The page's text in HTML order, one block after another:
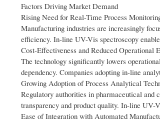
Factors Driving Market Demand
Rising Need for Real-Time Process
Manufacturing industries are increasingly
efficiency. In-line UV-Vis spectroscopy
Cost-Effectiveness and Reduced Operational
The technology significantly lowers
dependency. Companies adopting in-line
Growing Adoption of Process Analytical
Regulatory authorities in pharmaceutical and
transparency and product quality. In-line
Ease of Integration with Automated